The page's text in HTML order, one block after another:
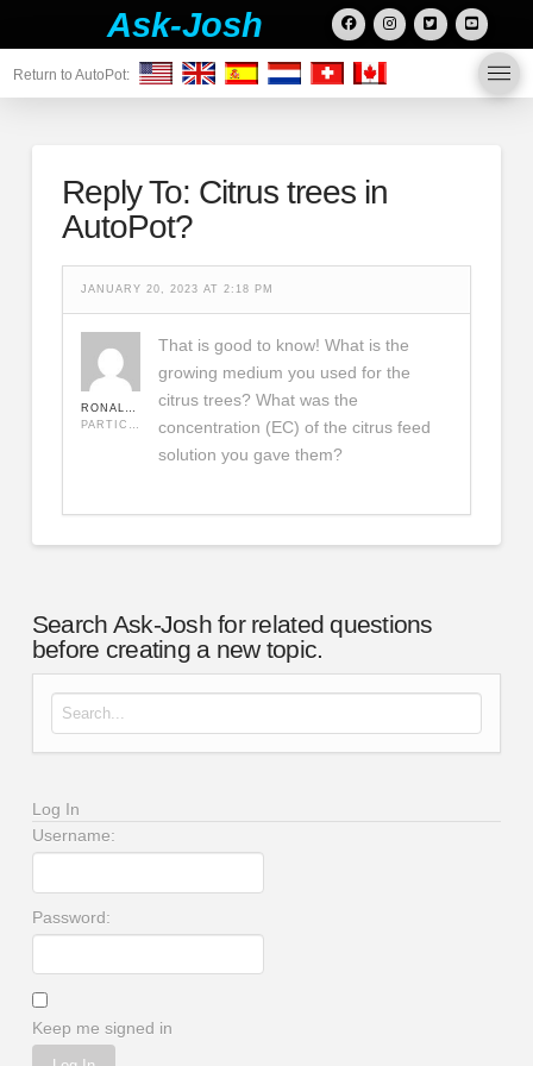
Ask-Josh
Return to AutoPot:
Reply To: Citrus trees in
AutoPot?
JANUARY 20, 2023 AT 2:18 PM
That is good to know! What is the
growing medium you used for the
citrus trees? What was the
concentration (EC) of the citrus feed
solution you gave them?
Search Ask-Josh for related questions
before creating a new topic.
Search for:
Log In
Username:
Password:
Keep me signed in